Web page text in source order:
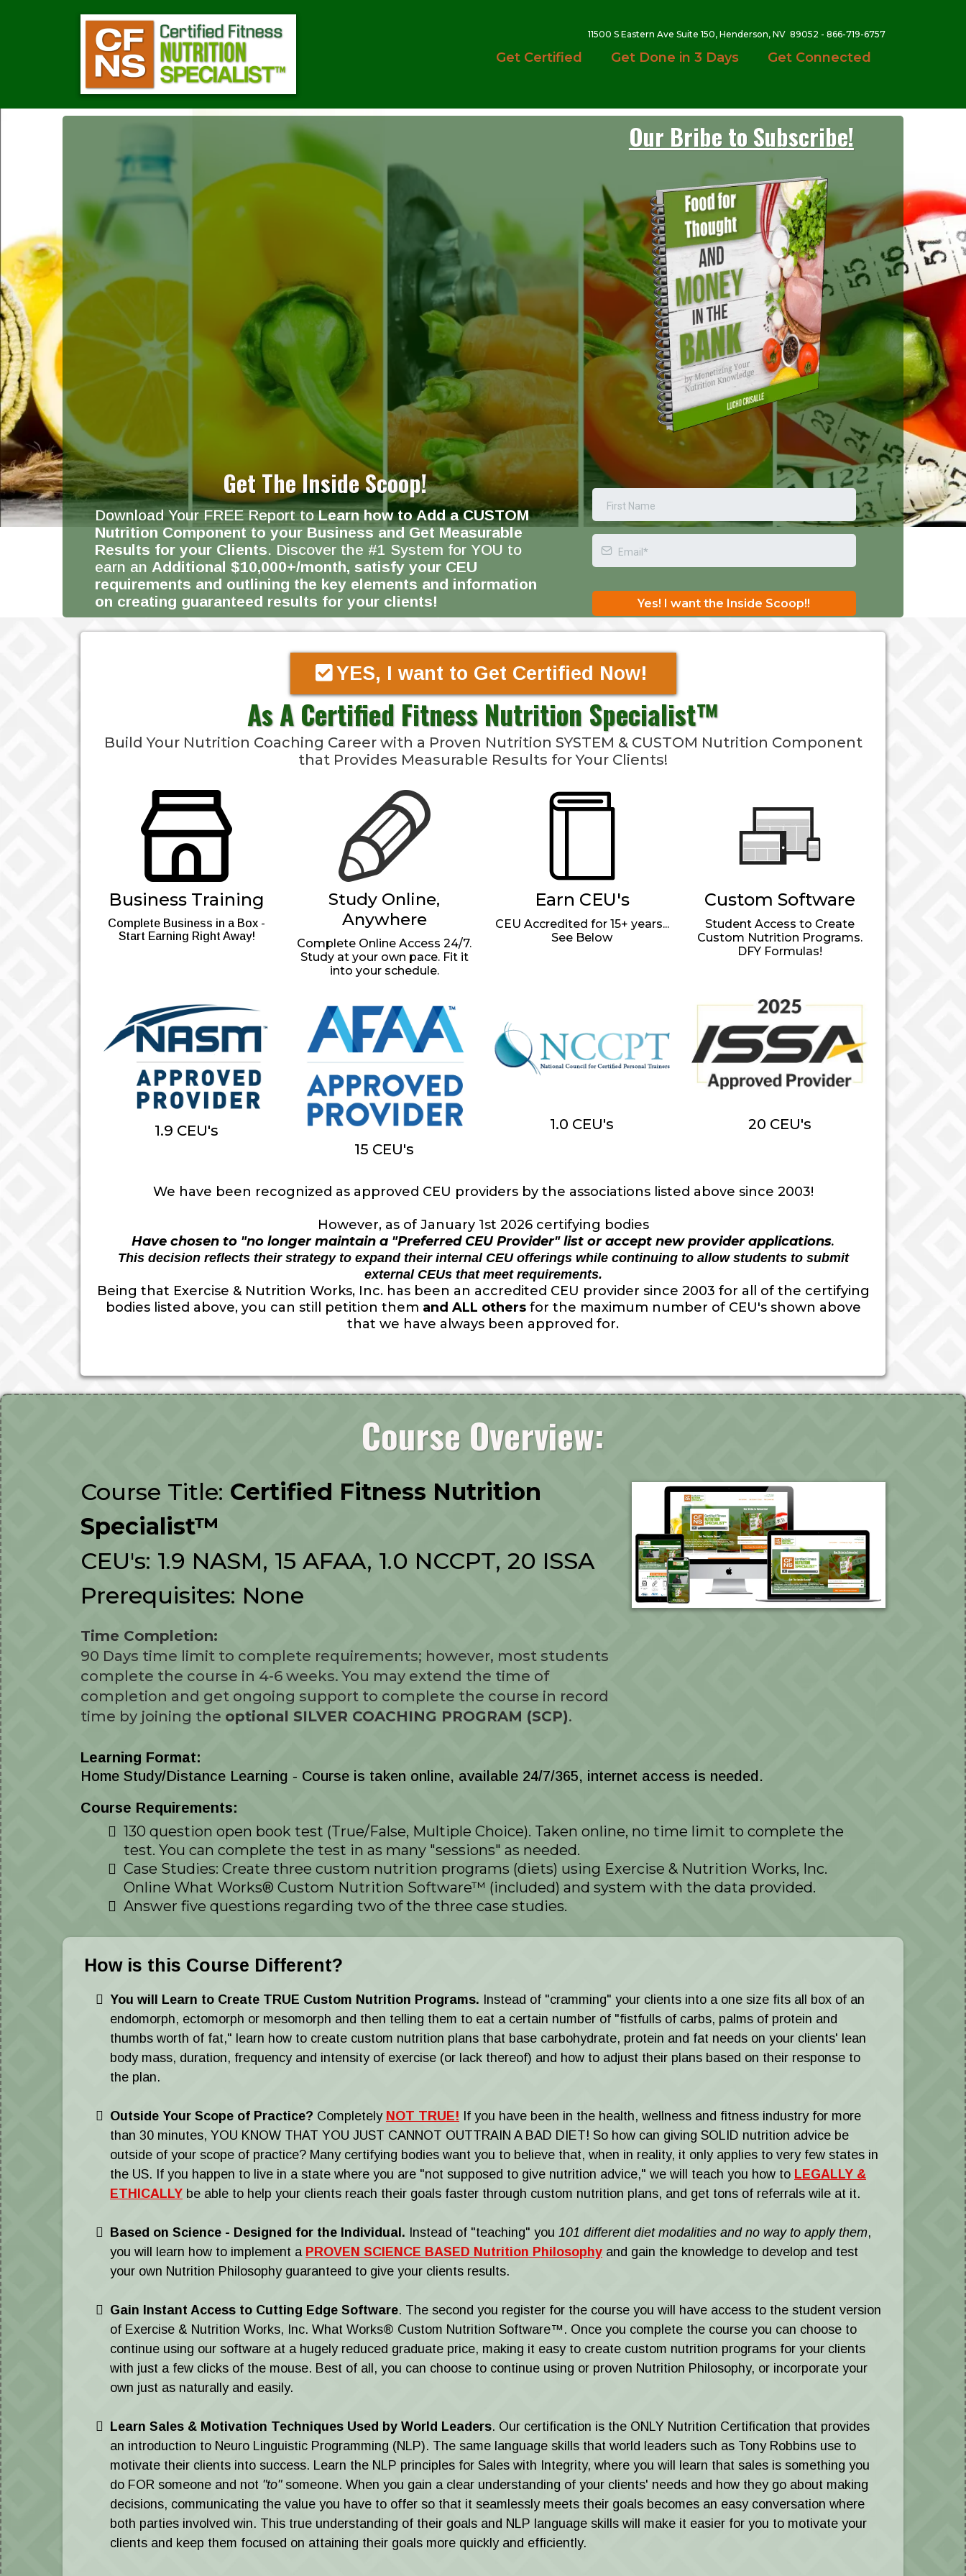
11500 S Eastern Ave Suite 150, Henderson, NV 89052 - 866-719-6757
Get Certified Get Done in 3 Days Get Connected
Our Bribe to Subscribe!
Get The Inside Scoop!
Download Your FREE Report toLearn how to Add a CUSTOM
Nutrition Component to your Business and Get Measurable
Results for your Clients. Discover the #1 System for YOU to
earn an Additional $10,000+/month, satisfy your CEU
requirements and outlining the key elements and information
on creating guaranteed results for your clients!
Yes! I want the Inside Scoop!!
YES, I want to Get Certified Now!
As A Certified Fitness Nutrition Specialist™
Build Your Nutrition Coaching Career with a Proven Nutrition SYSTEM & CUSTOM Nutrition Component
that Provides Measurable Results for Your Clients!
Business Training
Complete Business in a Box -
Start Earning Right Away!
Study Online,
Anywhere
Complete Online Access 24/7.
Study at your own pace. Fit it
into your schedule.
Earn CEU's
CEU Accredited for 15+ years...
See Below
Custom Software
Student Access to Create
Custom Nutrition Programs.
DFY Formulas!
1.9 CEU's
15 CEU's
1.0 CEU's 20 CEU's
We have been recognized as approved CEU providers by the associations listed above since 2003!
However, as of January 1st 2026 certifying bodies
Have chosen to "no longer maintain a "Preferred CEU Provider" list or accept new provider applications.
This decision reflects their strategy to expand their internal CEU offerings while continuing to allow students to submit
external CEUs that meet requirements.
Being that Exercise & Nutrition Works, Inc. has been an accredited CEU provider since 2003 for all of the certifying
bodies listed above, you can still petition them and ALL othersfor the maximum number of CEU's shown above
that we have always been approved for.
Course Overview:
Course Title: Certified Fitness Nutrition
Specialist™
CEU's: 1.9 NASM, 15 AFAA, 1.0 NCCPT, 20 ISSA
Prerequisites: None
Time Completion:
90 Days time limit to complete requirements; however, most students
complete the course in 4-6 weeks. You may extend the time of
completion and get ongoing support to complete the course in record
time by joining the optional SILVER COACHING PROGRAM (SCP).
Learning Format:
Home Study/Distance Learning - Course is taken online, available 24/7/365, internet access is needed.
Course Requirements:
130 question open book test (True/False, Multiple Choice). Taken online, no time limit to complete the
test. You can complete the test in as many "sessions" as needed.
Case Studies: Create three custom nutrition programs (diets) using Exercise & Nutrition Works, Inc.
Online What Works® Custom Nutrition Software™ (included) and system with the data provided.
Answer five questions regarding two of the three case studies.
How is this Course Different?
You will Learn to Create TRUE Custom Nutrition Programs. Instead of "cramming" your clients into a one size fits all box of an
endomorph, ectomorph or mesomorph and then telling them to eat a certain number of "fistfulls of carbs, palms of protein and
thumbs worth of fat," learn how to create custom nutrition plans that base carbohydrate, protein and fat needs on your clients' lean
body mass, duration, frequency and intensity of exercise (or lack thereof) and how to adjust their plans based on their response to
the plan.
​Outside Your Scope of Practice? Completely NOT TRUE! If you have been in the health, wellness and fitness industry for more
than 30 minutes, YOU KNOW THAT YOU JUST CANNOT OUTTRAIN A BAD DIET! So how can giving SOLID nutrition advice be
outside of your scope of practice? Many certifying bodies want you to believe that, when in reality, it only applies to very few states in
the US. If you happen to live in a state where you are "not supposed to give nutrition advice," we will teach you how to LEGALLY &
ETHICALLY be able to help your clients reach their goals faster through custom nutrition plans, and get tons of referrals wile at it.
Based on Science - Designed for the Individual. Instead of "teaching" you 101 different diet modalities and no way to apply them,
you will learn how to implement a PROVEN SCIENCE BASED Nutrition Philosophy and gain the knowledge to develop and test
your own Nutrition Philosophy guaranteed to give your clients results.
Gain Instant Access to Cutting Edge Software. The second you register for the course you will have access to the student version
of Exercise & Nutrition Works, Inc. What Works® Custom Nutrition Software™. Once you complete the course you can choose to
continue using our software at a hugely reduced graduate price, making it easy to create custom nutrition programs for your clients
with just a few clicks of the mouse. Best of all, you can choose to continue using or proven Nutrition Philosophy, or incorporate your
own just as naturally and easily.
Learn Sales & Motivation Techniques Used by World Leaders. Our certification is the ONLY Nutrition Certification that provides
an introduction to Neuro Linguistic Programming (NLP). The same language skills that world leaders such as Tony Robbins use to
motivate their clients into success. Learn the NLP principles for Sales with Integrity, where you will learn that sales is something you
do FOR someone and not "to"someone. When you gain a clear understanding of your clients' needs and how they go about making
decisions, communicating the value you have to offer so that it seamlessly meets their goals becomes an easy conversation where
both parties involved win. This true understanding of their goals and NLP language skills will make it easier for you to motivate your
clients and keep them focused on attaining their goals more quickly and efficiently.